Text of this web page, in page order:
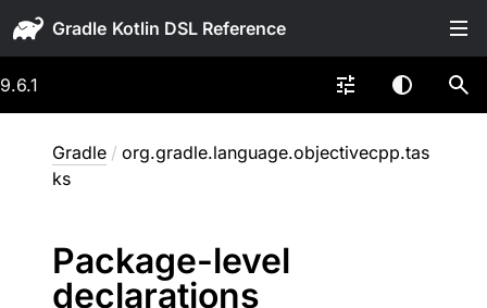
Gradle
9.6.1
Gradle / org.gradle.language.objectivecpp.tas
ks
Package-level
declarations